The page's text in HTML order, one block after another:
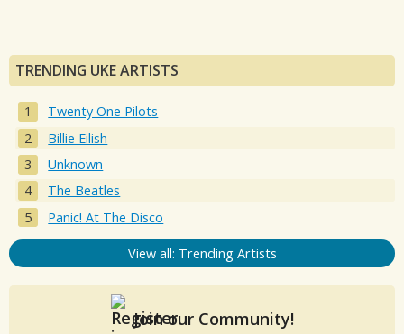
TRENDING UKE ARTISTS
Twenty One Pilots
Billie Eilish
Unknown
The Beatles
Panic! At The Disco
View all: Trending Artists
Join our Community!